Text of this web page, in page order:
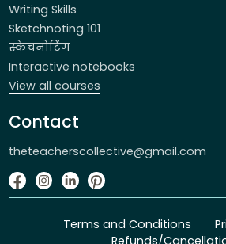
Writing Skills
Sketchnoting 101
स्केचनोटिंग
Interactive notebooks
View all courses
Contact
theteacherscollective@gmail.com
Terms and Conditions